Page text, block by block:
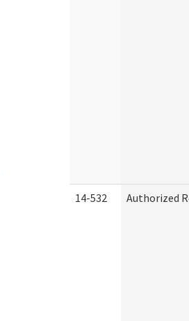
14-532 Authorized